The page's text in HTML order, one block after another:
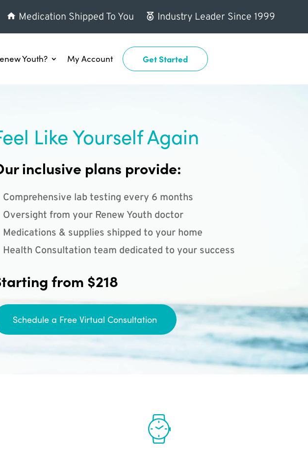
Medication Shipped To You Industry Leader Since 1999
Youth? My Account Get Started
Like Yourself Again
inclusive plans provide:
Comprehensive lab testing every 6 months
Oversight from your Renew Youth doctor
Medications & supplies shipped to your home
Health Consultation team dedicated to your success
from $218
Schedule a Free Virtual Consultation